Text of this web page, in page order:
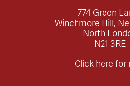
774 Green
Winchmore Hill,
North
N21 3RE
Click here for